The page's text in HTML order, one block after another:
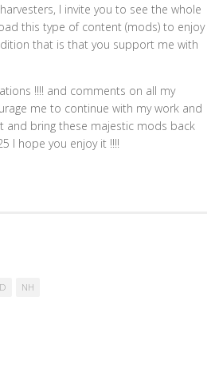
I invite you to see the whole
this type of content (mods) to enjoy
that is that you support me with
!!!! and comments on all my
me to continue with my work and
and bring these majestic mods back
I hope you enjoy it !!!!
NH